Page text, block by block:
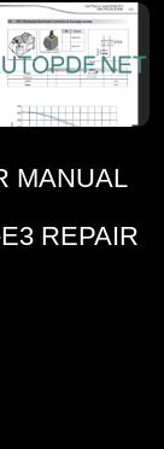
MANUAL
REPAIR